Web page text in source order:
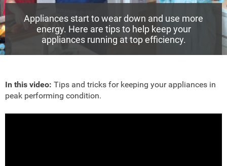
Appliances start to wear down and use more
energy. Here are tips to help keep your
appliances running at top efficiency.
In this video: Tips and tricks for keeping your appliances in
peak performing condition.